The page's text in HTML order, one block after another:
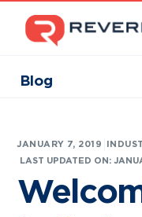
Blog
JANUARY 7, 2019
LAST UPDATED ON:
Industries
Developers